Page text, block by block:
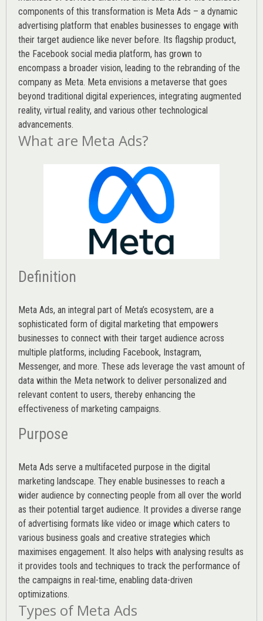
components of this transformation is Meta Ads – a dynamic
advertising platform that enables businesses to engage with
their target audience like never before. Its flagship product,
the Facebook social media platform, has grown to
encompass a broader vision, leading to the rebranding of the
company as Meta. Meta envisions a metaverse that goes
beyond traditional digital experiences, integrating augmented
reality, virtual reality, and various other technological
advancements.
What are Meta Ads?
Definition
Meta Ads, an integral part of Meta’s ecosystem, are a
sophisticated form of digital marketing that empowers
businesses to connect with their target audience across
multiple platforms, including Facebook, Instagram,
Messenger, and more. These ads leverage the vast amount of
data within the Meta network to deliver personalized and
relevant content to users, thereby enhancing the
effectiveness of marketing campaigns.
Purpose
Meta Ads serve a multifaceted purpose in the digital
marketing landscape. They enable businesses to reach a
wider audience by connecting people from all over the world
as their potential target audience. It provides a diverse range
of advertising formats like video or image which caters to
various business goals and creative strategies which
maximises engagement. It also helps with analysing results as
it provides tools and techniques to track the performance of
the campaigns in real-time, enabling data-driven
optimizations.
Types of Meta Ads